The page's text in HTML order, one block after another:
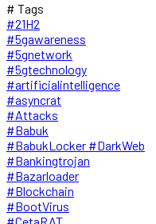
# Tags
#21H2
#5gawareness
#5gnetwork
#5gtechnology
#artificialintelligence
#asyncrat
#Attacks
#Babuk
#BabukLocker #DarkWeb
#Bankingtrojan
#Bazarloader
#Blockchain
#BootVirus